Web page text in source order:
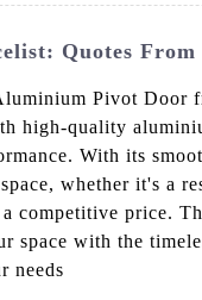
Quotes
Pivot
high-quality
With its
whether it's a
competitive price.
space with the
needs